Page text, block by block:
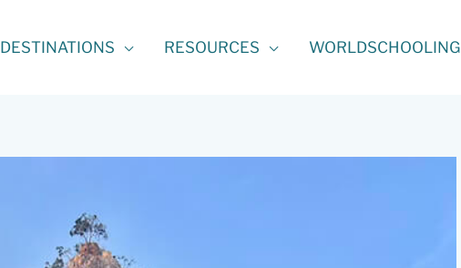
DESTINATIONS RESOURCES WORLDSCHOOLING